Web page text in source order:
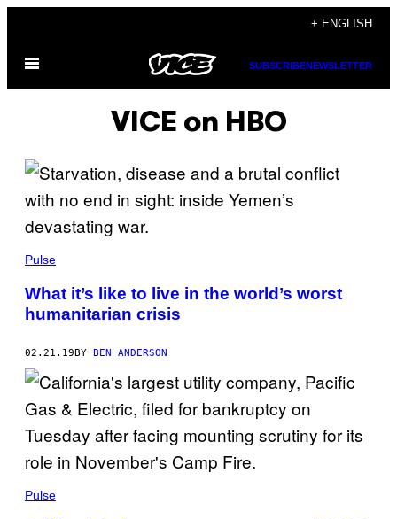
content
+ ENGLISH
Open
SUBSCRIBENEWSLETTER
VICE on HBO
Pulse
What it’s like to live in the world’s worst
humanitarian crisis
02.21.19 BY BEN ANDERSON
Pulse